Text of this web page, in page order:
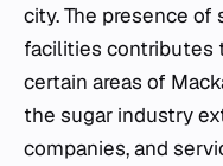
city. The presence
facilities contributes
certain areas of
the sugar industry
companies, and